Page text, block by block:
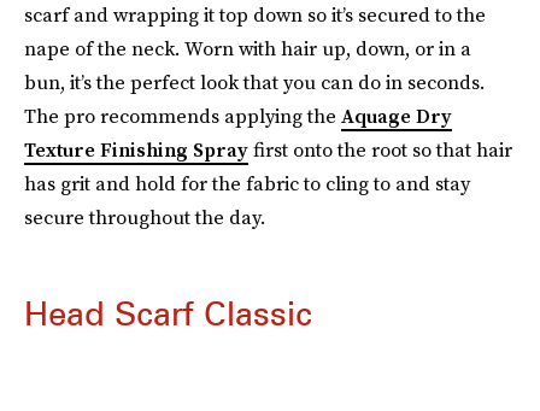
scarf and wrapping it top down so it’s secured to the
nape of the neck. Worn with hair up, down, or in a
bun, it’s the perfect look that you can do in seconds.
The pro recommends applying the Aquage Dry
Texture Finishing Sprayfirst onto the root so that hair
has grit and hold for the fabric to cling to and stay
secure throughout the day.
Head Scarf Classic